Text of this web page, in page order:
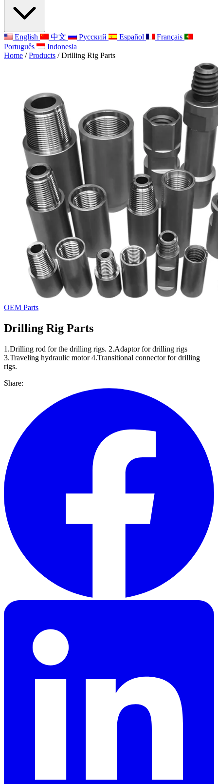
English 中文 Русский Español
Français
Português
Indonesia
Home / Products / Drilling Rig Parts
OEM Parts
Drilling Rig Parts
1.Drilling rod for the drilling rigs. 2.Adaptor for drilling rigs
3.Traveling hydraulic motor 4.Transitional connector for drilling
rigs.
Share: